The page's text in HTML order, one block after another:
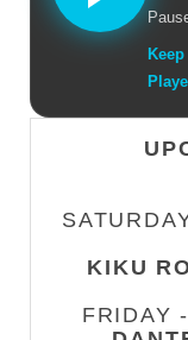
KIKU
FRIDAY -